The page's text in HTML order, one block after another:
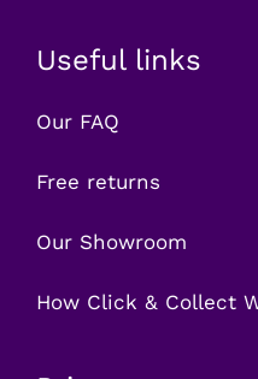
Useful links
Our FAQ
Free returns
Our Showroom
How Click & Collect